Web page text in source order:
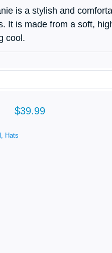
is a stylish and
It is made from a soft,
cool.
$39.99
Hats